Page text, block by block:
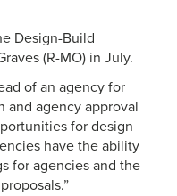
Design-Build
(R-MO) in July.
of an agency for
and agency approval
for design
have the ability
for agencies and the